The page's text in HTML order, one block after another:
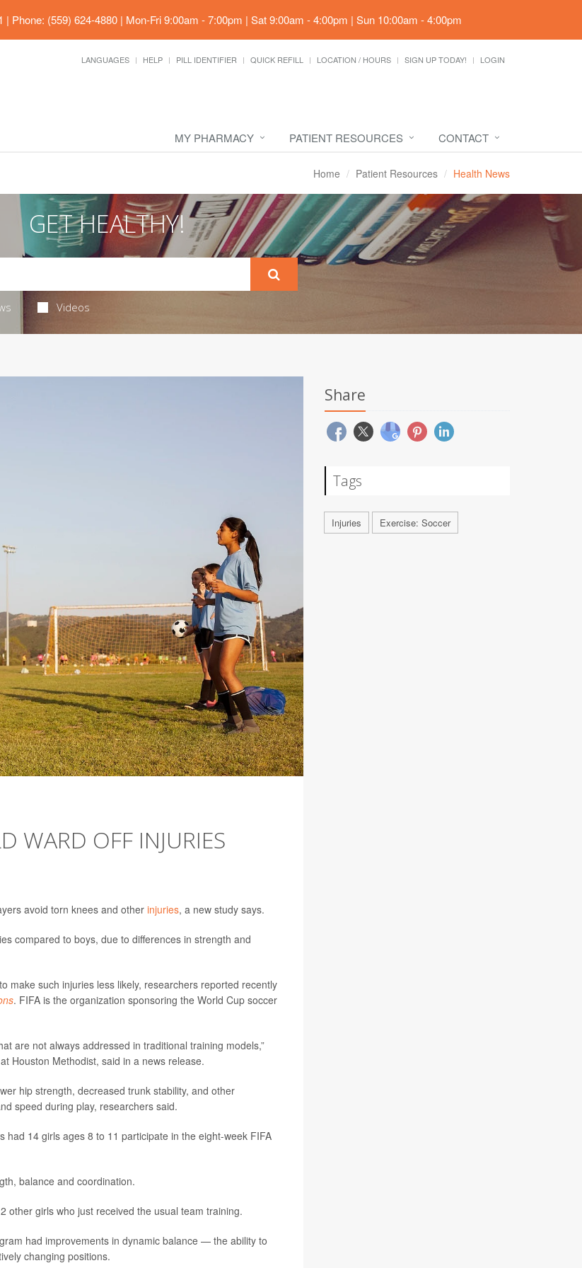
| Phone: (559) 624-4880 | Mon-Fri 9:00am - 7:00pm | Sat 9:00am - 4:00pm | Sun 10:00am - 4:00pm
LANGUAGES HELP PILL IDENTIFIER QUICK REFILL LOCATION / HOURS SIGN UP TODAY! LOGIN
MY PHARMACY PATIENT RESOURCES CONTACT
Home Patient Resources Health News
GET HEALTHY!
Videos
WARD OFF INJURIES
avoid torn knees and otherinjuries, a new study says.
compared to boys, due to differences in strength and
make such injuries less likely, researchers reported recently
. FIFA is the organization sponsoring the World Cup soccer
are not always addressed in traditional training models,”
Houston Methodist, said in a news release.
hip strength, decreased trunk stability, and other
speed during play, researchers said.
14 girls ages 8 to 11 participate in the eight-week FIFA
balance and coordination.
other girls who just received the usual team training.
had improvements in dynamic balance — the ability to
changing positions.
Share
Tags
Injuries Exercise: Soccer